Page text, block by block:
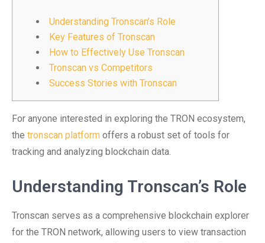
Understanding Tronscan’s Role
Key Features of Tronscan
How to Effectively Use Tronscan
Tronscan vs Competitors
Success Stories with Tronscan
For anyone interested in exploring the TRON ecosystem,
the tronscan platform offers a robust set of tools for
tracking and analyzing blockchain data.
Understanding Tronscan’s Role
Tronscan serves as a comprehensive blockchain explorer
for the TRON network, allowing users to view transaction